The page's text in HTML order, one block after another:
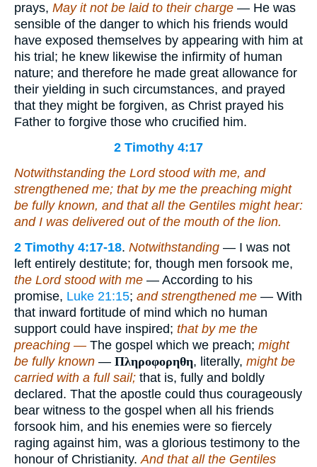
prays, May it not be laid to their charge — He was
sensible of the danger to which his friends would
have exposed themselves by appearing with him at
his trial; he knew likewise the infirmity of human
nature; and therefore he made great allowance for
their yielding in such circumstances, and prayed
that they might be forgiven, as Christ prayed his
Father to forgive those who crucified him.
2 Timothy 4:17
Notwithstanding the Lord stood with me, and
strengthened me; that by me the preaching might
be fully known, and thatall the Gentiles might hear:
and I was delivered out of the mouth of the lion.
2 Timothy 4:17-18. Notwithstanding — I was not
left entirely destitute; for, though men forsook me,
the Lord stood with me — According to his
promise, Luke 21:15; and strengthened me — With
that inward fortitude of mind which no human
support could have inspired; that by me the
preaching — The gospel which we preach; might
be fully known — Πληροφορηθη, literally, might be
carried with a full sail; that is, fully and boldly
declared. That the apostle could thus courageously
bear witness to the gospel when all his friends
forsook him, and his enemies were so fiercely
raging against him, was a glorious testimony to the
honour of Christianity.And that all the Gentiles